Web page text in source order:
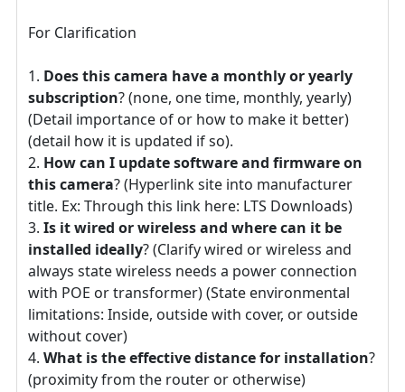
For Clarification
Does this camera have a monthly or yearly
subscription? (none, one time, monthly, yearly)
(Detail importance of or how to make it better)
(detail how it is updated if so).
How can I update software and firmware on
this camera? (Hyperlink site into manufacturer
title. Ex: Through this link here: LTS Downloads)
Is it wired or wireless and where can it be
installed ideally? (Clarify wired or wireless and
always state wireless needs a power connection
with POE or transformer) (State environmental
limitations: Inside, outside with cover, or outside
without cover)
What is the effective distance for installation?
(proximity from the router or otherwise)